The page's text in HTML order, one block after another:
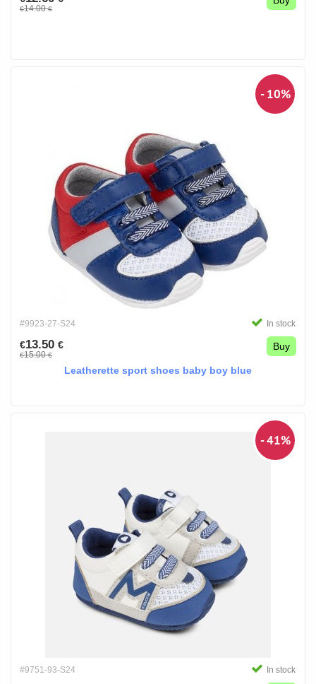
€14.00€
- 10%
#9923-27-S24 In stock
€13.50 €
€15.00€
Buy
Leatherette sport shoes baby boy blue
- 41%
#9751-93-S24 In stock